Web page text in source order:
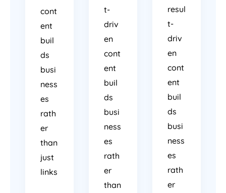
cont
ent
buil
ds
busi
ness
es
rath
er
than
just
links
t-
driv
en
cont
ent
buil
ds
busi
ness
es
rath
er
than
resul
t-
driv
en
cont
ent
buil
ds
busi
ness
es
rath
er